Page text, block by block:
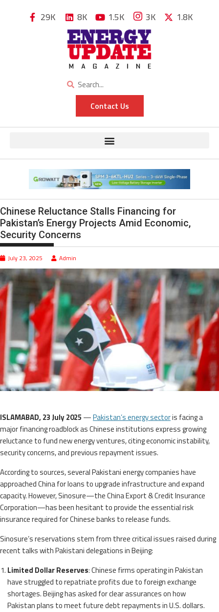
29K 8K 1.5K 3K 1.8K
Contact Us
Chinese Reluctance Stalls Financing for
Pakistan’s Energy Projects Amid Economic,
Security Concerns
July 23, 2025 Admin
ISLAMABAD, 23 July 2025 —Pakistan’s energy sectoris facing a
major financing roadblock as Chinese institutions express growing
reluctance to fund new energy ventures, citing economic instability,
security concerns, and previous repayment issues.
According to sources, several Pakistani energy companies have
approached China for loans to upgrade infrastructure and expand
capacity. However, Sinosure—the China Export & Credit Insurance
Corporation—has been hesitant to provide the essential risk
insurance required for Chinese banks to release funds.
Sinosure’s reservations stem from three critical issues raised during
recent talks with Pakistani delegations in Beijing:
Limited Dollar Reserves: Chinese firms operating in Pakistan
have struggled to repatriate profits due to foreign exchange
shortages. Beijing has asked for clear assurances on how
Pakistan plans to meet future debt repayments in U.S. dollars.